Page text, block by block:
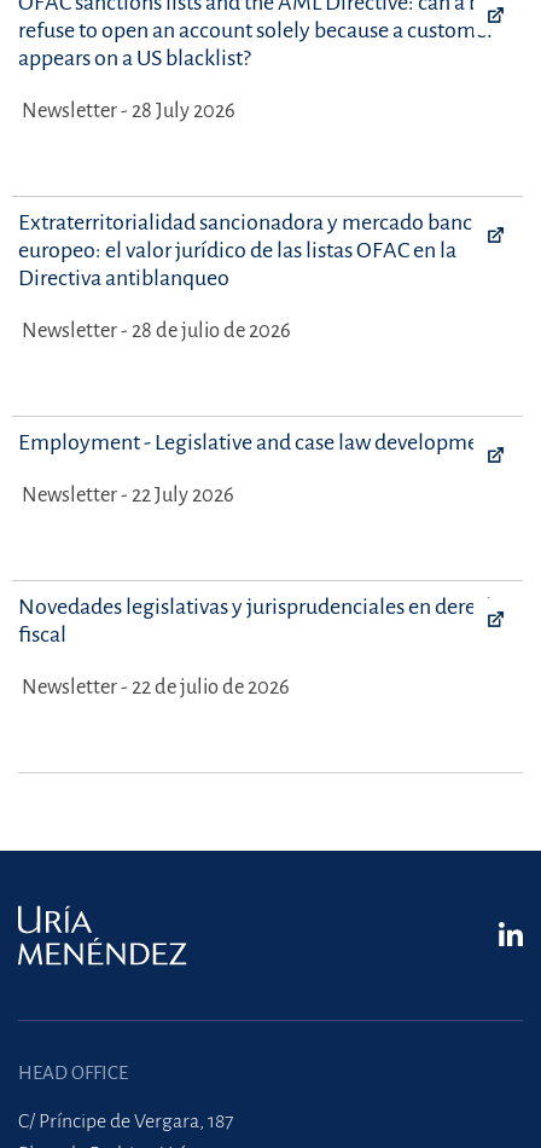
refuse to open an account solely because a customer
appears on a US blacklist?
Newsletter - 28 July 2026
Extraterritorialidad sancionadora y mercado bancario
europeo: el valor jurídico de las listas OFAC en la
Directiva antiblanqueo
Newsletter - 28 de julio de 2026
Employment - Legislative and case law developments
Newsletter - 22 July 2026
Novedades legislativas y jurisprudenciales en derecho
fiscal
Newsletter - 22 de julio de 2026
HEAD OFFICE
C/ Príncipe de Vergara, 187